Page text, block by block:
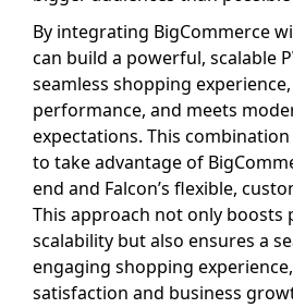
By integrating BigCommerce
can build a powerful, scalable
seamless shopping
performance, and meets
expectations. This
to take advantage of
end and Falcon’s flexible,
This approach not only boosts
scalability but also ensures a
engaging shopping
satisfaction and business